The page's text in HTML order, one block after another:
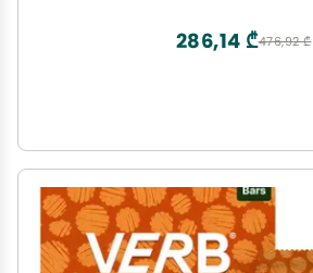
Count)
476,92 ₾
286,14 ₾